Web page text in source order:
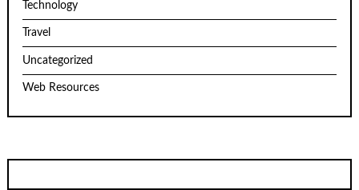
Technology
Travel
Uncategorized
Web Resources